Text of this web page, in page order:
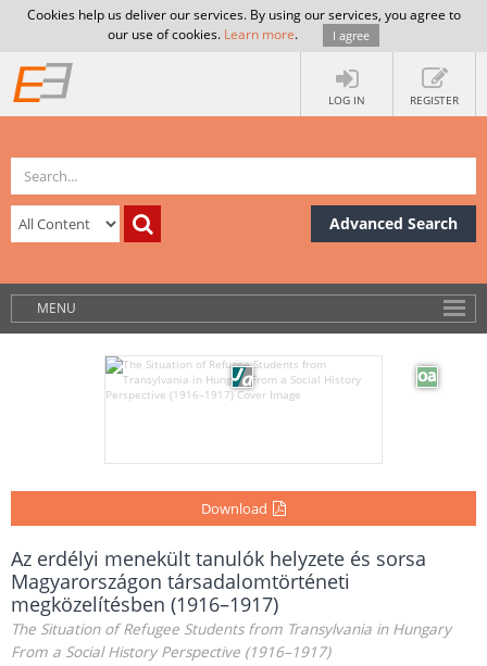
Cookies help us deliver our services. By using our services, you agree to
our use of cookies. Learn more. I agree
LOG IN REGISTER
Advanced Search
MENU
Download
Az erdélyi menekült tanulók helyzete és sorsa
Magyarországon társadalomtörténeti
megközelítésben (1916–1917)
The Situation of Refugee Students from Transylvania in Hungary
From a Social History Perspective (1916–1917)